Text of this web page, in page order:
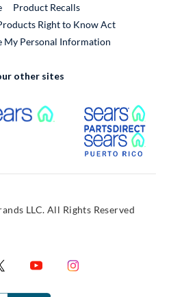
Product RecallsExternal Link
Right to Know Act
My Personal Information
other sites
External Link
LLC. All Rights Reserved